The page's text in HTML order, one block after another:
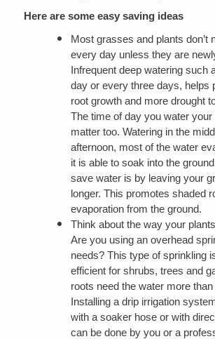
Here are some easy saving ideas
Most grasses and plants don’t
every day unless they are
Infrequent deep watering such
day or every three days, helps
root growth and more drought
The time of day you water your
matter too. Watering in the
afternoon, most of the water
it is able to soak into the
save water is by leaving your
longer. This promotes shaded
evaporation from the ground.
Think about the way your
Are you using an overhead
needs? This type of sprinkling
efficient for shrubs, trees and
roots need the water more
Installing a drip irrigation
with a soaker hose or with
can be done by you or a